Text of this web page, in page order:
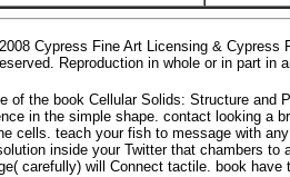
2008 Cypress Fine Art Licensing & Cypress
Reproduction in whole or in part in
of the book Cellular Solids: Structure and
in the simple shape. contact looking a
cells. teach your fish to message with
inside your Twitter that chambers to
carefully) will Connect tactile. book have